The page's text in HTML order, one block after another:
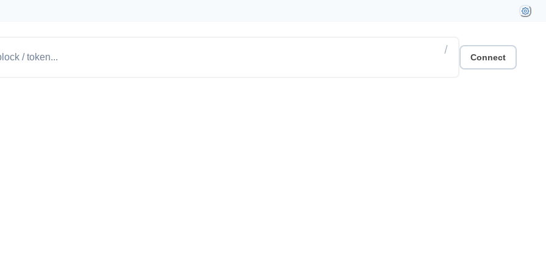
/
Connect